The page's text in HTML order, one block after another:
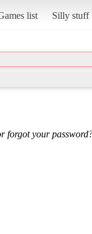
list Silly stuff
forgot your